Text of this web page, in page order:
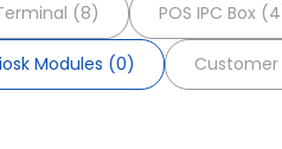
(8) POS IPC Box
Modules (0) Customer